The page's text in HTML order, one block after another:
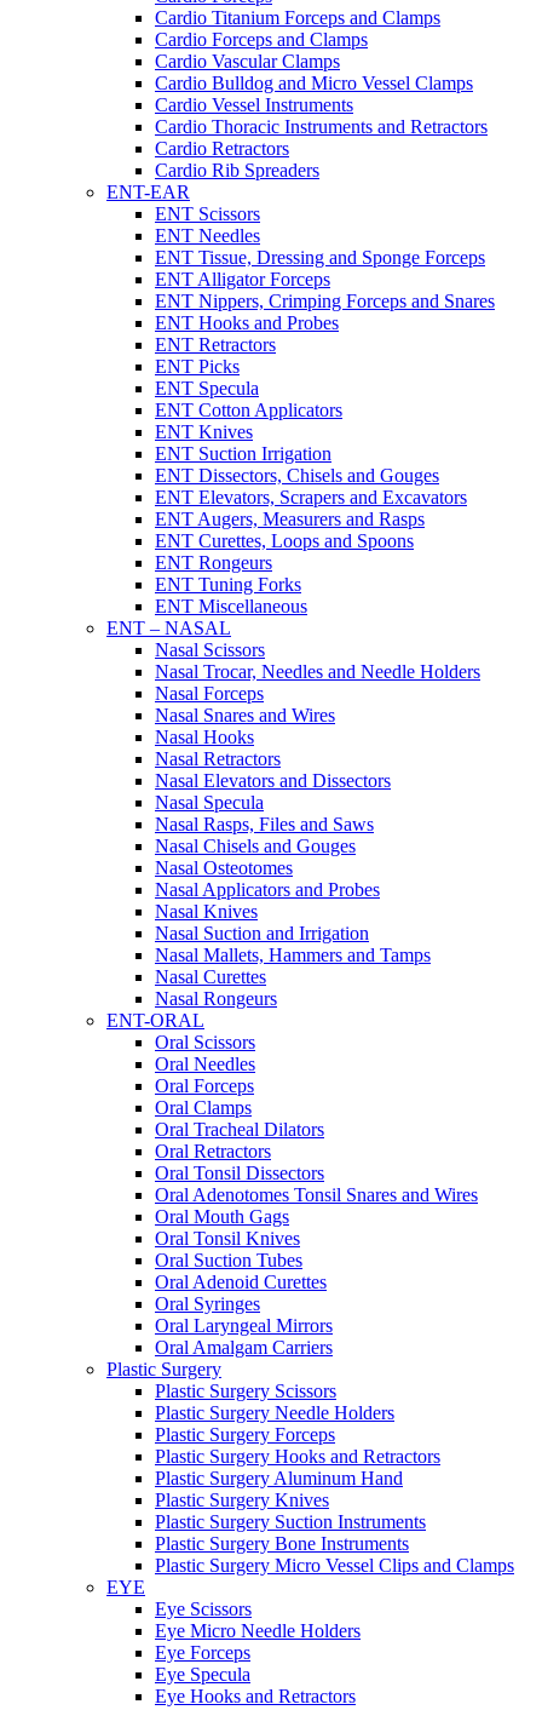
Cardio Titanium Forceps and Clamps
Cardio Forceps and Clamps
Cardio Vascular Clamps
Cardio Bulldog and Micro Vessel Clamps
Cardio Vessel Instruments
Cardio Thoracic Instruments and Retractors
Cardio Retractors
Cardio Rib Spreaders
ENT-EAR
ENT Scissors
ENT Needles
ENT Tissue, Dressing and Sponge Forceps
ENT Alligator Forceps
ENT Nippers, Crimping Forceps and Snares
ENT Hooks and Probes
ENT Retractors
ENT Picks
ENT Specula
ENT Cotton Applicators
ENT Knives
ENT Suction Irrigation
ENT Dissectors, Chisels and Gouges
ENT Elevators, Scrapers and Excavators
ENT Augers, Measurers and Rasps
ENT Curettes, Loops and Spoons
ENT Rongeurs
ENT Tuning Forks
ENT Miscellaneous
ENT – NASAL
Nasal Scissors
Nasal Trocar, Needles and Needle Holders
Nasal Forceps
Nasal Snares and Wires
Nasal Hooks
Nasal Retractors
Nasal Elevators and Dissectors
Nasal Specula
Nasal Rasps, Files and Saws
Nasal Chisels and Gouges
Nasal Osteotomes
Nasal Applicators and Probes
Nasal Knives
Nasal Suction and Irrigation
Nasal Mallets, Hammers and Tamps
Nasal Curettes
Nasal Rongeurs
ENT-ORAL
Oral Scissors
Oral Needles
Oral Forceps
Oral Clamps
Oral Tracheal Dilators
Oral Retractors
Oral Tonsil Dissectors
Oral Adenotomes Tonsil Snares and Wires
Oral Mouth Gags
Oral Tonsil Knives
Oral Suction Tubes
Oral Adenoid Curettes
Oral Syringes
Oral Laryngeal Mirrors
Oral Amalgam Carriers
Plastic Surgery
Plastic Surgery Scissors
Plastic Surgery Needle Holders
Plastic Surgery Forceps
Plastic Surgery Hooks and Retractors
Plastic Surgery Aluminum Hand
Plastic Surgery Knives
Plastic Surgery Suction Instruments
Plastic Surgery Bone Instruments
Plastic Surgery Micro Vessel Clips and Clamps
EYE
Eye Scissors
Eye Micro Needle Holders
Eye Forceps
Eye Specula
Eye Hooks and Retractors